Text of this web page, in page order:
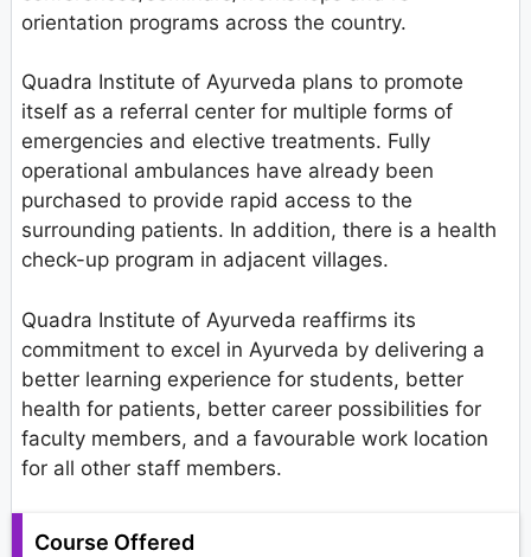
orientation programs across the country.
Quadra Institute of Ayurveda plans to promote
itself as a referral center for multiple forms of
emergencies and elective treatments. Fully
operational ambulances have already been
purchased to provide rapid access to the
surrounding patients. In addition, there is a health
check-up program in adjacent villages.
Quadra Institute of Ayurveda reaffirms its
commitment to excel in Ayurveda by delivering a
better learning experience for students, better
health for patients, better career possibilities for
faculty members, and a favourable work location
for all other staff members.
Course Offered